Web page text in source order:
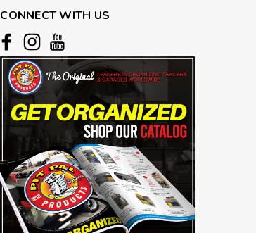
CONNECT WITH US